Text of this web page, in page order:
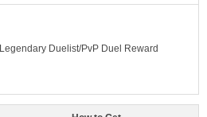
Legendary Duelist/PvP Duel Reward